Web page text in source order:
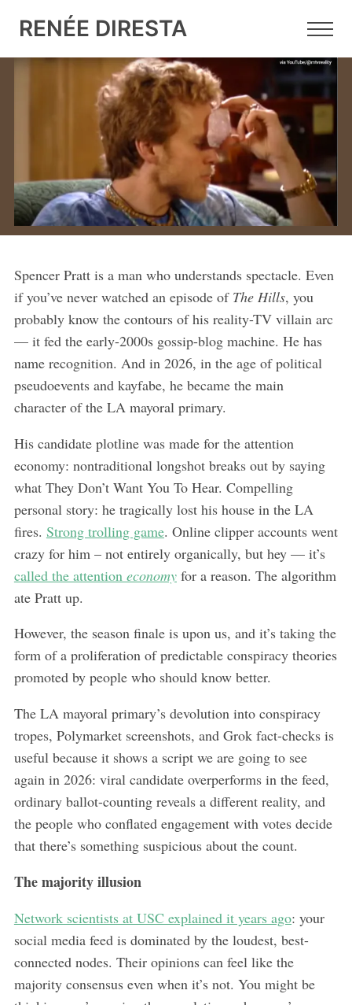
RENÉE DIRESTA
7 JUN 2026 •9 MIN READ
Red Mirage, Blue Shift, Online
Cope
What Spencer Pratt's viral campaign tells us about
online hype, election fraud spin, and what we'll see in
the 2026 midterms.
Spencer Pratt is a man who understands spectacle. Even
if you’ve never watched an episode of The Hills, you
probably know the contours of his reality-TV villain arc
— it fed the early-2000s gossip-blog machine. He has
name recognition. And in 2026, in the age of political
pseudoevents and kayfabe, he became the main
character of the LA mayoral primary.
His candidate plotline was made for the attention
economy: nontraditional longshot breaks out by saying
what They Don’t Want You To Hear. Compelling
personal story: he tragically lost his house in the LA
fires. Strong trolling game. Online clipper accounts went
crazy for him – not entirely organically, but hey — it’s
called the attention economyfor a reason. The algorithm
ate Pratt up.
However, the season finale is upon us, and it’s taking the
form of a proliferation of predictable conspiracy theories
promoted by people who should know better.
The LA mayoral primary’s devolution into conspiracy
tropes, Polymarket screenshots, and Grok fact-checks is
useful because it shows a script we are going to see
again in 2026: viral candidate overperforms in the feed,
ordinary ballot-counting reveals a different reality, and
the people who conflated engagement with votes decide
that there’s something suspicious about the count.
The majority illusion
Network scientists at USC explained it years ago: your
social media feed is dominated by the loudest, best-
connected nodes. Their opinions can feel like the
majority consensus even when it’s not. You might be